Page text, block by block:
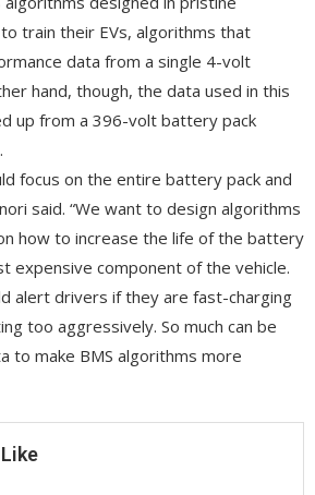
train their EVs, algorithms that
data from a single 4-volt
hand, though, the data used in this
up from a 396-volt battery pack
focus on the entire battery pack and
said. “We want to design algorithms
how to increase the life of the battery
expensive component of the vehicle.
alert drivers if they are fast-charging
too aggressively. So much can be
to make BMS algorithms more